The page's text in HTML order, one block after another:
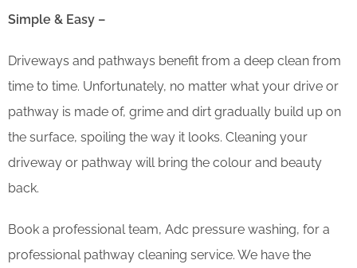
Simple & Easy –
Driveways and pathways benefit from a deep clean from
time to time. Unfortunately, no matter what your drive or
pathway is made of, grime and dirt gradually build up on
the surface, spoiling the way it looks. Cleaning your
driveway or pathway will bring the colour and beauty
back.
Book a professional team, Adc pressure washing, for a
professional pathway cleaning service. We have the